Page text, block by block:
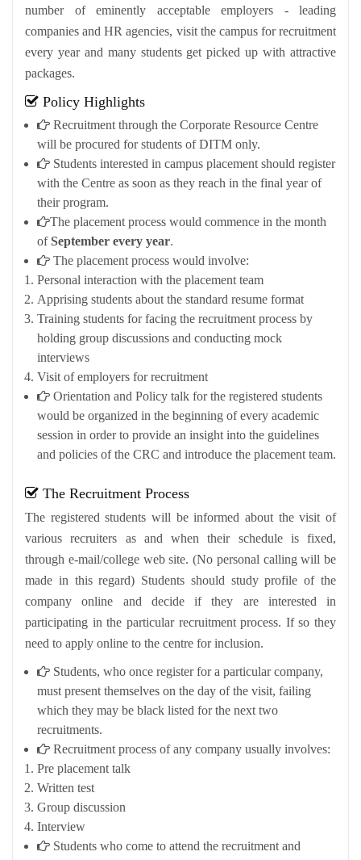
number of eminently acceptable employers - leading
companies and HR agencies, visit the campus for recruitment
every year and many students get picked up with attractive
packages.
Policy Highlights
Recruitment through the Corporate Resource Centre
will be procured for students of DITM only.
Students interested in campus placement should register
with the Centre as soon as they reach in the final year of
their program.
The placement process would commence in the month
ofSeptember every year.
The placement process would involve:
Personal interaction with the placement team
Apprising students about the standard resume format
Training students for facing the recruitment process by
holding group discussions and conducting mock
interviews
Visit of employers for recruitment
Orientation and Policy talk for the registered students
would be organized in the beginning of every academic
session in order to provide an insight into the guidelines
and policies of the CRC and introduce the placement team.
The Recruitment Process
The registered students will be informed about the visit of
various recruiters as and when their schedule is fixed,
through e-mail/college web site. (No personal calling will be
made in this regard) Students should study profile of the
company online and decide if they are interested in
participating in the particular recruitment process. If so they
need to apply online to the centre for inclusion.
Students, who once register for a particular company,
must present themselves on the day of the visit, failing
which they may be black listed for the next two
recruitments.
Recruitment process of any company usually involves:
Pre placement talk
Written test
Group discussion
Interview
Students who come to attend the recruitment and